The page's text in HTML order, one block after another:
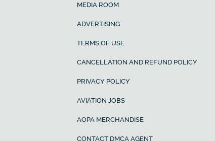
MEDIA ROOM
ADVERTISING
TERMS OF USE
CANCELLATION AND REFUND POLICY
PRIVACY POLICY
AVIATION JOBS
AOPA MERCHANDISE
CONTACT DMCA AGENT